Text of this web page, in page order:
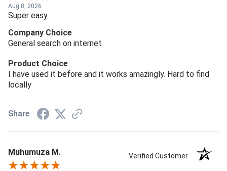
Aug 8, 2026
Super easy
Company Choice
General search on internet
Product Choice
I have used it before and it works amazingly. Hard to find
locally
Share
Muhumuza M. Verified Customer